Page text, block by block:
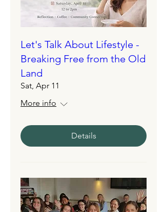
Let's Talk About Lifestyle -
Breaking Free from the Old
Land
Sat, Apr 11
More info
Details